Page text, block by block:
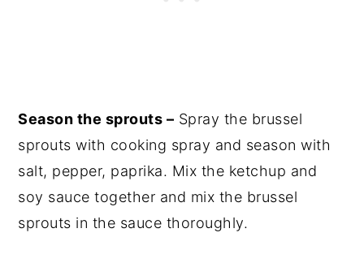
Season the sprouts – Spray the brussel
sprouts with cooking spray and season with
salt, pepper, paprika. Mix the ketchup and
soy sauce together and mix the brussel
sprouts in the sauce thoroughly.